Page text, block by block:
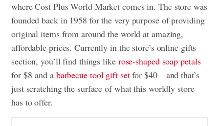
where Cost Plus World Market comes in. The store was
founded back in 1958 for the very purpose of providing
original items from around the world at amazing,
affordable prices. Currently in the store’s online gifts
section, you’ll find things like rose-shaped soap petals
for $8 and a barbecue tool gift setfor $40—and that’s
just scratching the surface of what this worldly store
has to offer.